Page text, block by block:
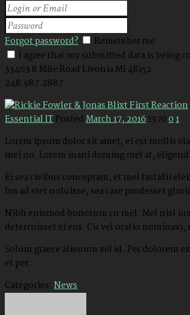
Forgot password?
Remember me
I agree that my submitted data is being
33463 8 Mile Road Livonia MI 48152
248.987.2887
Essential ITPosted March 17, 2016137001
Lorem ipsum dolor sit amet, ei est mollis
mei no. Lorem inani doming mel at,
Ei sea civibus conceptam, et mel fastidii
Ius ad stet noluisse, sea case prodesset
Nibh euismod bonorum cu mel. Mel nisl
deterruisset ei eos. Cu vel oratio
Solum graece alienum vel id. Per dolorem
et per.
Categories: News